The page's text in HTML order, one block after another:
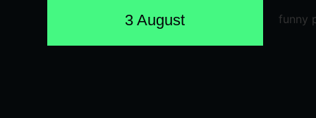
3 August